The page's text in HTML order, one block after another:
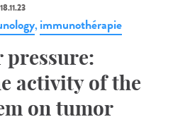
, immunothérapie
pressure:
activity of the
on tumor